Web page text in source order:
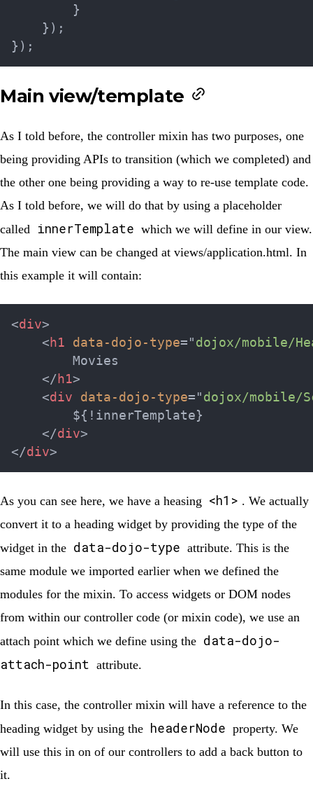
}
} ) ;
} ) ;
Main view/template
As I told before, the controller mixin has two purposes, one
being providing APIs to transition (which we completed) and
the other one being providing a way to re-use template code.
As I told before, we will do that by using a placeholder
called
innerTemplate which we will define in our view.
The main view can be changed at views/application.html. In
this example it will contain:
<div>
< h1 data-dojo-type= " dojox/mobile/
        Movies
</ h1>
<div data-dojo-type= " dojox/mobile/
        ${!innerTemplate}
</div>
</div>
As you can see here, we have a heasing <h1> . We actually
convert it to a heading widget by providing the type of the
widget in the data-dojo-type attribute. This is the
same module we imported earlier when we defined the
modules for the mixin. To access widgets or DOM nodes
from within our controller code (or mixin code), we use an
attach point which we define using the data-dojo-
attach-point attribute.
In this case, the controller mixin will have a reference to the
heading widget by using the headerNode property. We
will use this in on of our controllers to add a back button to
it.